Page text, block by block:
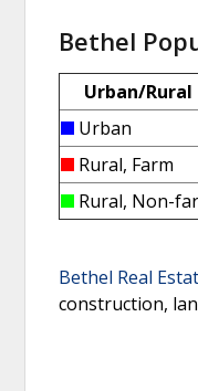
Bethel
Urban/Rural
Urban
Rural, Farm
Rural, Non-
Bethel Real
construction,